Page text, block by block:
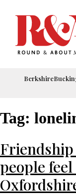
Berkshire
Tag:
Friendship
people